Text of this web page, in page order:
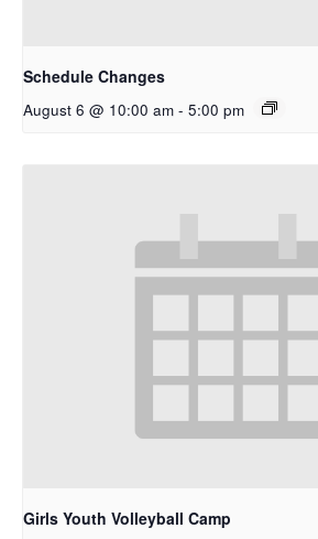
Schedule Changes
August 6 @ 10:00 am - 5:00 pm
Girls Youth Volleyball Camp